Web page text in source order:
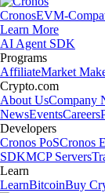
CronosEVM-
Learn More
AI Agent SDK
Programs
AffiliateMarket
Crypto.com
About UsCompany
NewsEventsCareers
Developers
Cronos PoSCronos
SDKMCP Servers
Learn
LearnBitcoinBuy